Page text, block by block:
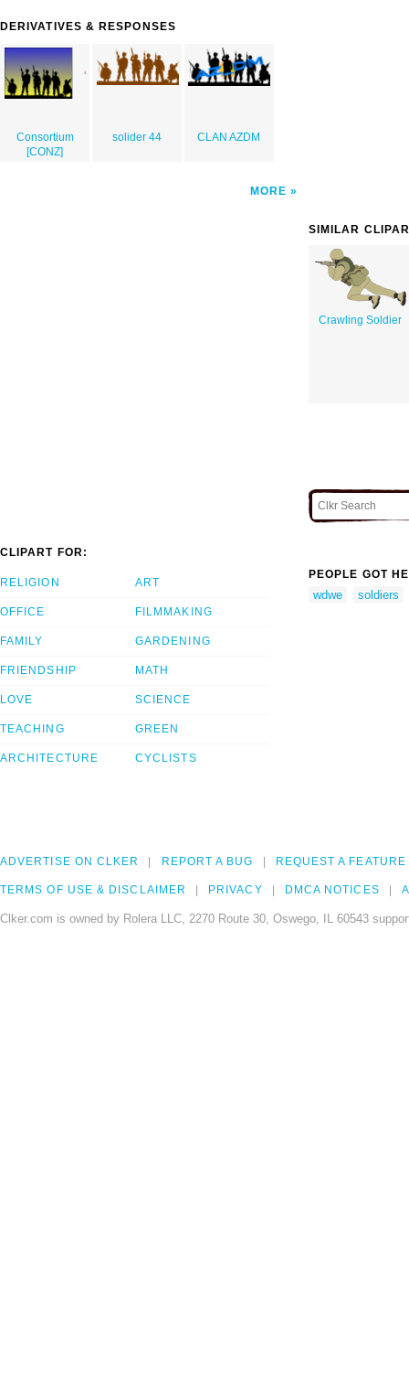
DERIVATIVES & RESPONSES
Consortium
[CONZ]
solider 44 CLAN AZDM
MORE
SIMILAR
Crawling Soldier
CLIPART FOR:
RELIGION
OFFICE
FAMILY
FRIENDSHIP
LOVE
TEACHING
ARCHITECTURE
ART
FILMMAKING
GARDENING
MATH
SCIENCE
GREEN
CYCLISTS
PEOPLE GOT
wdwe soldiers
ADVERTISE ON CLKER REPORT A BUG REQUEST A FEATURE
TERMS OF USE & DISCLAIMER PRIVACY DMCA NOTICES
Clker.com is owned by Rolera LLC, 2270 Route 30, Oswego, IL 60543